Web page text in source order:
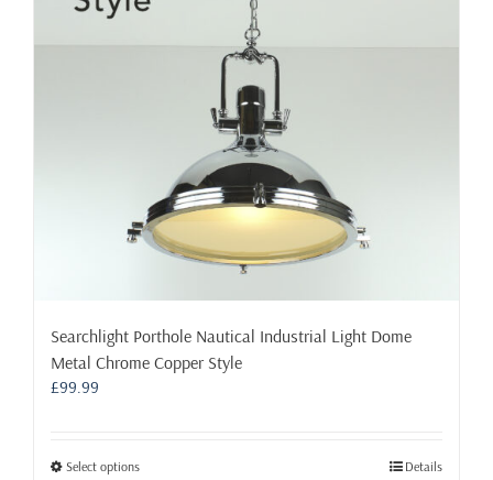
Searchlight Porthole Nautical Industrial Light Dome
Metal Chrome Copper Style
£99.99
Select optionsThis
Details